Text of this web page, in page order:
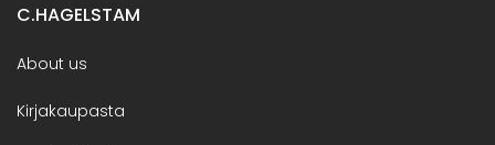
C.HAGELSTAM
About us
Kirjakaupasta